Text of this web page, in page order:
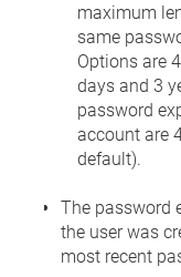
maximum
same
Options are
days and 3
password
account are
default).
The password
the user was
most recent